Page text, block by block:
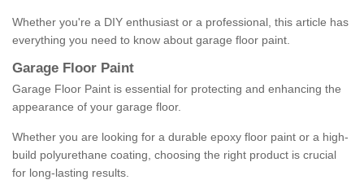
Whether you're a DIY enthusiast or a professional, this article has
everything you need to know about garage floor paint.
Garage Floor Paint
Garage Floor Paint is essential for protecting and enhancing the
appearance of your garage floor.
Whether you are looking for a durable epoxy floor paint or a high-
build polyurethane coating, choosing the right product is crucial
for long-lasting results.